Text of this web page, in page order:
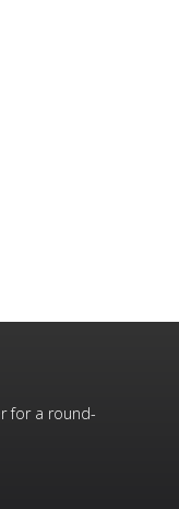
for a round-